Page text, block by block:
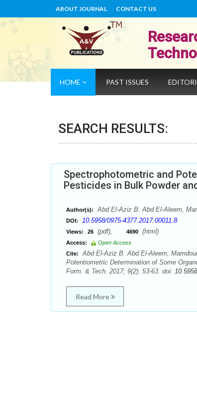
ABOUT JOURNAL CONTACT US
HOME PAST ISSUES
SEARCH RESULTS:
Spectrophotometric and
Pesticides in Bulk Powder
Author(s): Abd El-Aziz B. Abd El-Aleem,
DOI: 10.5958/0975-4377.2017.00011.8
Views: 26 (pdf), 4690 (html)
Access:
Open Access
Cite:
Abd El-Aziz B. Abd El-Aleem,
Potentiometric Determination of Some
Form. & Tech. 2017; 9(2): 53-63. doi:
Read More